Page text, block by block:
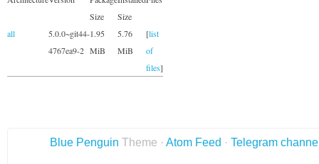
Size
Size
all
5.0.0~git44-
4767ea9-2
1.95
MiB
5.76
MiB
[list
of
files]
Blue Penguin Theme · Atom Feed · Telegram